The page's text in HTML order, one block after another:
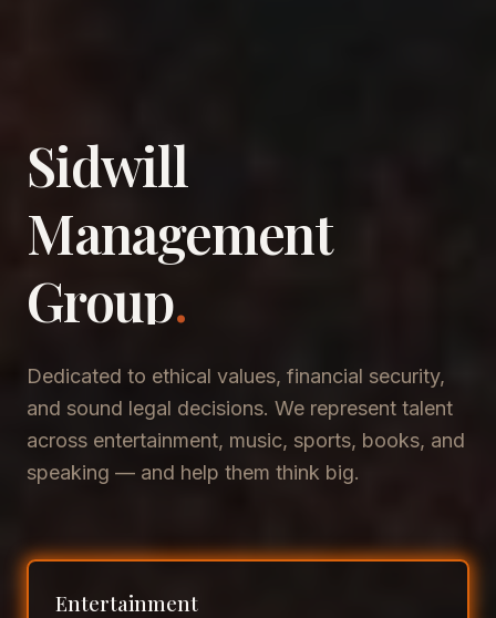
Sidwill
​Management
​Group.
Dedicated to ethical values, financial security,
and sound legal decisions. We represent talent
across entertainment, music, sports, books, and
speaking — and help them think big.
Entertainment